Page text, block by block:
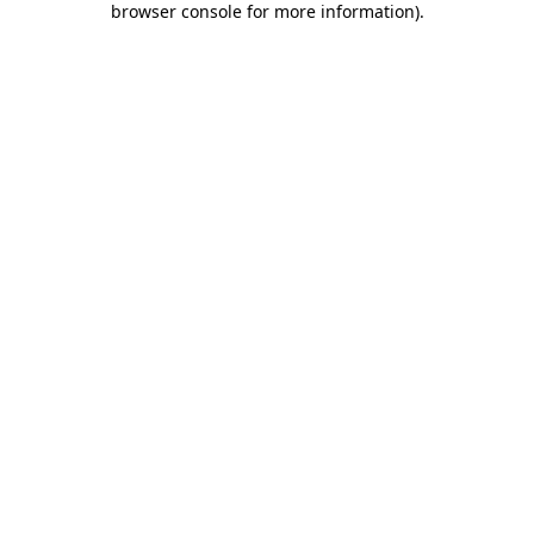
browser console for more information).